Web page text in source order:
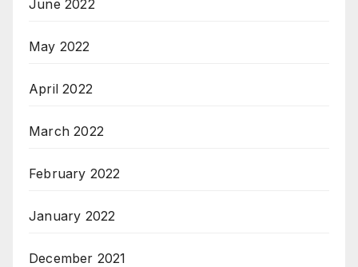
June 2022
May 2022
April 2022
March 2022
February 2022
January 2022
December 2021